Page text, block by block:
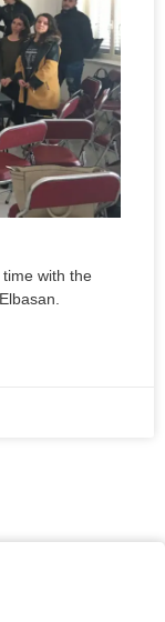
with the